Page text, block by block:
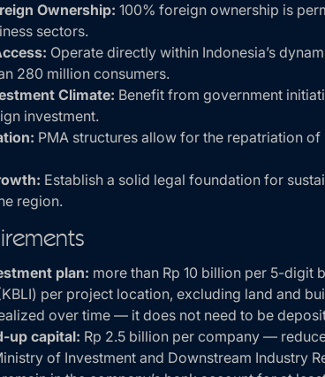
Ownership: 100% foreign ownership is
sectors.
Operate directly within Indonesia’s
280 million consumers.
Climate: Benefit from government
investment.
PMA structures allow for the repatriation
Establish a solid legal foundation for
region.
plan: more than Rp 10 billion per 5-digit
per project location, excluding land and
over time — it does not need to be
up capital: Rp 2.5 billion per company —
of Investment and Downstream Industry